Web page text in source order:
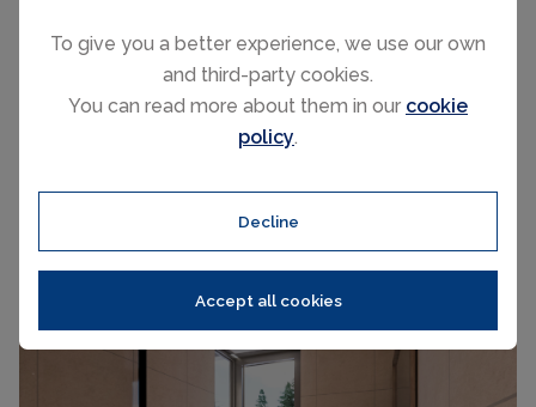
To give you a better experience, we use our own
and third-party cookies.
You can read more about them in our cookie
policy.
Decline
Accept all cookies
FROM £142 PER NIGHT
Canazei